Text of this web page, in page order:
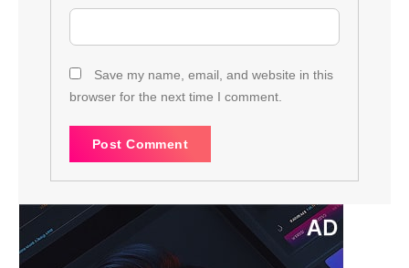
Save my name, email, and website in this
browser for the next time I comment.